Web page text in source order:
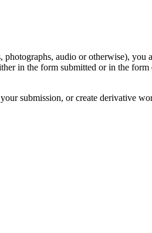
audio or otherwise), you
in the form submitted or in the
submission, or create derivative